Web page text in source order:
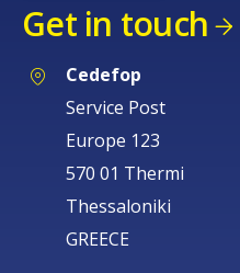
Get in touch
Cedefop
Service Post
Europe 123
570 01 Thermi
Thessaloniki
GREECE